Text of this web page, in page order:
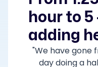
hour to
adding
"We have gone
day doing a